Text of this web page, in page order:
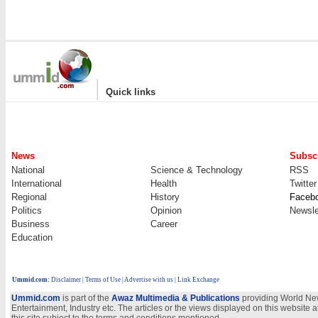
| Quick links
News
National
Science & Technology
RSS
International
Health
Twitter
Regional
History
Politics
Opinion
Business
Career
Education
Ummid.com: Disclaimer Terms of Use Advertise with us | Link Exchange
Ummid.com is part of the Awaz Multimedia & Publications providing World
Entertainment, Industry etc. The articles or the views displayed on this